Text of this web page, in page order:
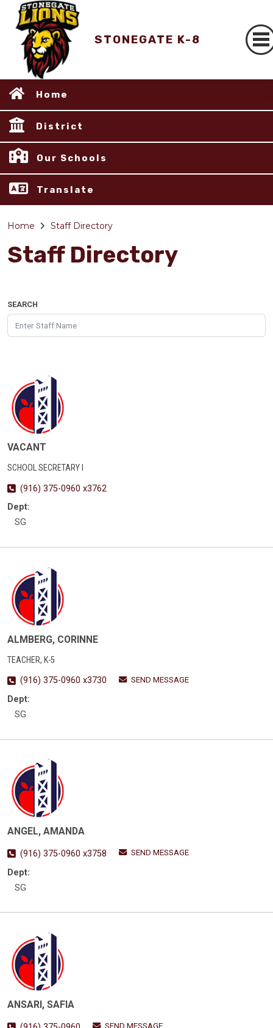
STONEGATE K-8
Home
District
Our Schools
Translate
Home Staff Directory
Staff Directory
SEARCH
VACANT
SCHOOL SECRETARY I
(916) 375-0960 x3762
Dept:
SG
ALMBERG, CORINNE
TEACHER, K-5
(916) 375-0960 x3730
SEND MESSAGE
Dept:
SG
ANGEL, AMANDA
(916) 375-0960 x3758 SEND MESSAGE
Dept:
SG
ANSARI, SAFIA
SEND MESSAGE